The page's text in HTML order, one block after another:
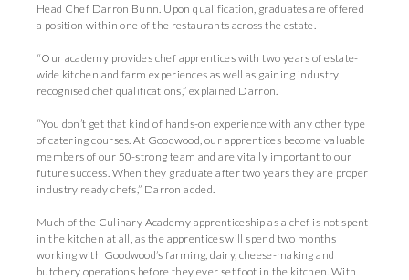
Head Chef Darron Bunn. Upon qualification, graduates are offered
a position within one of the restaurants across the estate.
“Our academy provides chef apprentices with two years of estate-
wide kitchen and farm experiences as well as gaining industry
recognised chef qualifications,” explained Darron.
“You don’t get that kind of hands-on experience with any other type
of catering courses. At Goodwood, our apprentices become valuable
members of our 50-strong team and are vitally important to our
future success. When they graduate after two years they are proper
industry ready chefs,” Darron added.
Much of the Culinary Academy apprenticeship as a chef is not spent
in the kitchen at all, as the apprentices will spend two months
working with Goodwood’s farming, dairy, cheese-making and
butchery operations before they ever set foot in the kitchen. With